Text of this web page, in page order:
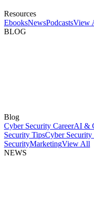
Resources
EbooksNewsPodcastsView
BLOG
Blog
Cyber Security CareerAI &
Security TipsCyber Security
SecurityMarketingView All
NEWS